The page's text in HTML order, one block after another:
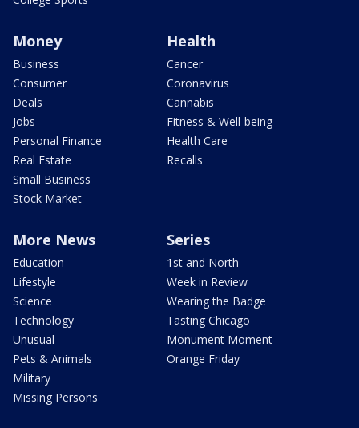
Money
Business
Consumer
Deals
Jobs
Personal Finance
Real Estate
Small Business
Stock Market
Health
Cancer
Coronavirus
Cannabis
Fitness & Well-being
Health Care
Recalls
More News
Education
Lifestyle
Science
Technology
Unusual
Pets & Animals
Military
Missing Persons
Series
1st and North
Week in Review
Wearing the Badge
Tasting Chicago
Monument Moment
Orange Friday